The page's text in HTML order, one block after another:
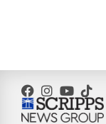
11:00PM